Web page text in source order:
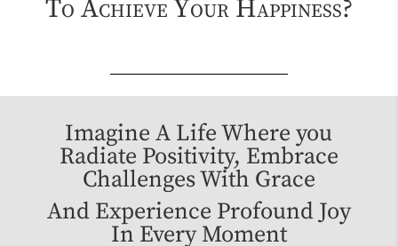
To Achieve Your Happiness?
Imagine A Life Where you
Radiate Positivity, Embrace
Challenges With Grace
And Experience Profound Joy
In Every Moment